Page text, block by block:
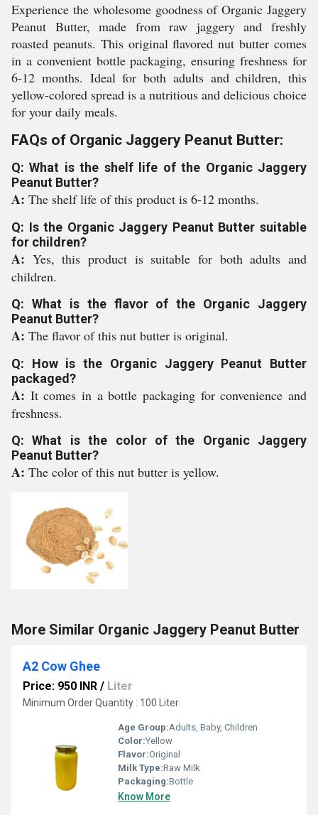
Experience the wholesome goodness of Organic Jaggery
Peanut Butter, made from raw jaggery and freshly
roasted peanuts. This original flavored nut butter comes
in a convenient bottle packaging, ensuring freshness for
6-12 months. Ideal for both adults and children, this
yellow-colored spread is a nutritious and delicious choice
for your daily meals.
FAQs of Organic Jaggery Peanut Butter:
Q: What is the shelf life of the Organic Jaggery
Peanut Butter?
A: The shelf life of this product is 6-12 months.
Q: Is the Organic Jaggery Peanut Butter suitable
for children?
A: Yes, this product is suitable for both adults and
children.
Q: What is the flavor of the Organic Jaggery
Peanut Butter?
A: The flavor of this nut butter is original.
Q: How is the Organic Jaggery Peanut Butter
packaged?
A: It comes in a bottle packaging for convenience and
freshness.
Q: What is the color of the Organic Jaggery
Peanut Butter?
A: The color of this nut butter is yellow.
More Similar Organic Jaggery Peanut Butter
A2 Cow Ghee
Price: 950 INR / Liter
Minimum Order Quantity : 100 Liter
Age Group:Adults, Baby, Children
Color:Yellow
Flavor:Original
Milk Type:Raw Milk
Packaging:Bottle
Know More